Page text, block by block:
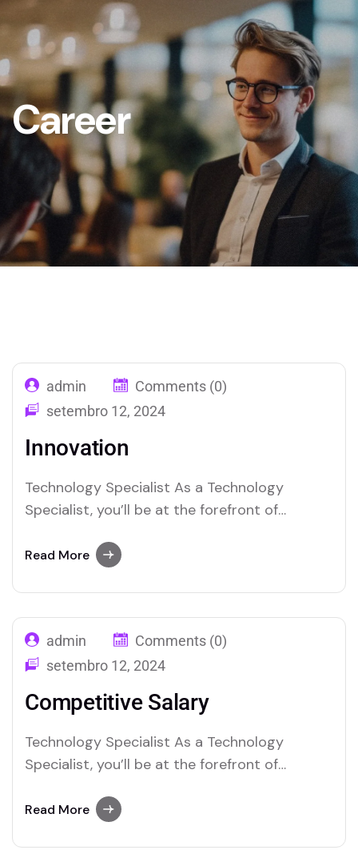
Career
admin
Comments (0)
setembro 12, 2024
Innovation
Technology Specialist As a Technology
Specialist, you’ll be at the forefront of
techno-logy solutions within the organization.
tech nical issues, managing IT infrastructure,
and ensuring seamless operation of hardware
and software systems. You’ll collaborate with
cross-functional teams to implement new…
Read More
admin
Comments (0)
setembro 12, 2024
Competitive Salary
Technology Specialist As a Technology
Specialist, you’ll be at the forefront of
techno-logy solutions within the organization.
tech nical issues, managing IT infrastructure,
Read More